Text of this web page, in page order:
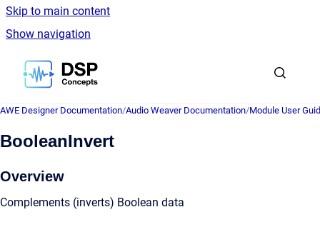
Skip to main content
Show navigation
Go to homepage
AWE Designer Documentation/Audio Weaver Documentation/Module User
BooleanInvert
Overview
Complements (inverts) Boolean data